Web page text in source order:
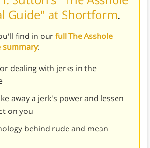
Guide" at Shortform.
find in ourfull The Asshole
summary:
dealing with jerks in the
away a jerk's power and lessen
on you
behind rude and mean